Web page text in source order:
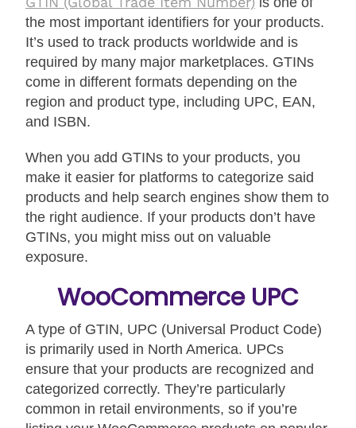
the most important identifiers for your products.
It’s used to track products worldwide and is
required by many major marketplaces. GTINs
come in different formats depending on the
region and product type, including UPC, EAN,
and ISBN.
When you add GTINs to your products, you
make it easier for platforms to categorize said
products and help search engines show them to
the right audience. If your products don’t have
GTINs, you might miss out on valuable
exposure.
WooCommerce UPC
A type of GTIN, UPC (Universal Product Code)
is primarily used in North America. UPCs
ensure that your products are recognized and
categorized correctly. They’re particularly
common in retail environments, so if you’re